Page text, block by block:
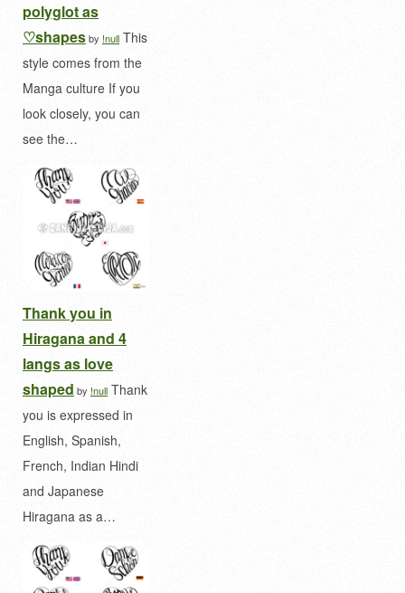
polyglot as
♡shapesby !null This
style comes from the
Manga culture If you
look closely, you can
see the…
Thank you in
Hiragana and 4
langs as love
shaped by !null Thank
you is expressed in
English, Spanish,
French, Indian Hindi
and Japanese
Hiragana as a…